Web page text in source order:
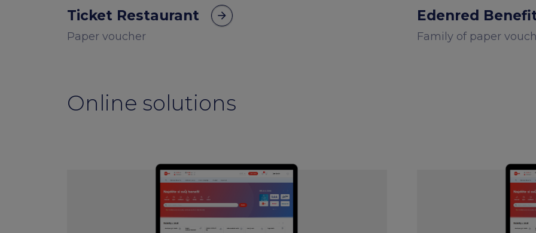
Ticket Restaurant arrow_forward
Paper voucher
Edenred
Family of paper
Online solutions